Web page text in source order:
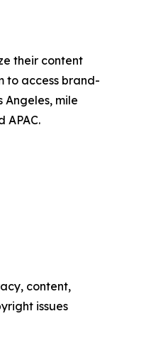
their content
to access brand-
mile
APAC.
content,
issues